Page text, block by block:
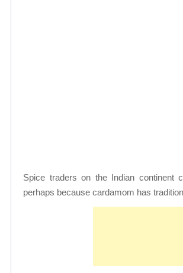
Spice traders on the Indian continent
perhaps because cardamom has